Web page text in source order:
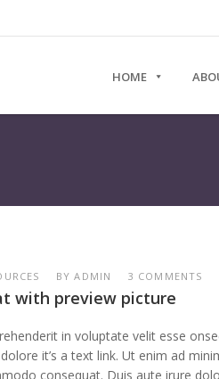
HOME
BYADMIN 3 COMMENTS
with preview picture
in voluptate velit esse
it’s a text link. Ut enim ad
consequat. Duis aute irure